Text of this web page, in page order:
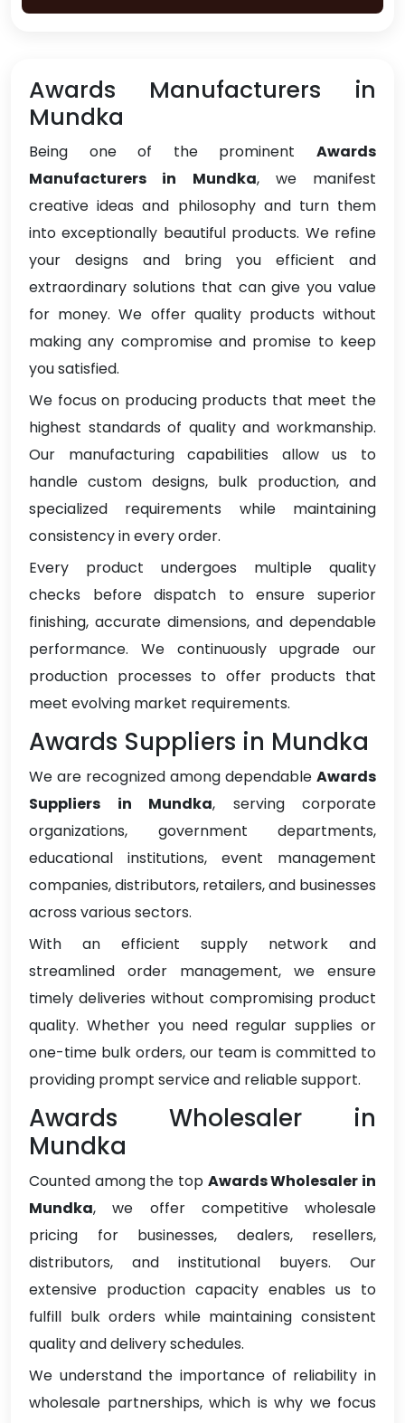
Awards Manufacturers in
Mundka
Being one of the prominent Awards
Manufacturers in Mundka, we manifest
creative ideas and philosophy and turn them
into exceptionally beautiful products. We refine
your designs and bring you efficient and
extraordinary solutions that can give you value
for money. We offer quality products without
making any compromise and promise to keep
you satisfied.
We focus on producing products that meet the
highest standards of quality and workmanship.
Our manufacturing capabilities allow us to
handle custom designs, bulk production, and
specialized requirements while maintaining
consistency in every order.
Every product undergoes multiple quality
checks before dispatch to ensure superior
finishing, accurate dimensions, and dependable
performance. We continuously upgrade our
production processes to offer products that
meet evolving market requirements.
Awards Suppliers in Mundka
We are recognized among dependable Awards
Suppliers in Mundka, serving corporate
organizations, government departments,
educational institutions, event management
companies, distributors, retailers, and businesses
across various sectors.
With an efficient supply network and
streamlined order management, we ensure
timely deliveries without compromising product
quality. Whether you need regular supplies or
one-time bulk orders, our team is committed to
providing prompt service and reliable support.
Awards Wholesaler in
Mundka
Counted among the top Awards Wholesaler in
Mundka, we offer competitive wholesale
pricing for businesses, dealers, resellers,
distributors, and institutional buyers. Our
extensive production capacity enables us to
fulfill bulk orders while maintaining consistent
quality and delivery schedules.
We understand the importance of reliability in
wholesale partnerships, which is why we focus